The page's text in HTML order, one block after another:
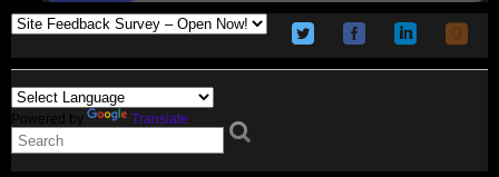
Powered by Translate